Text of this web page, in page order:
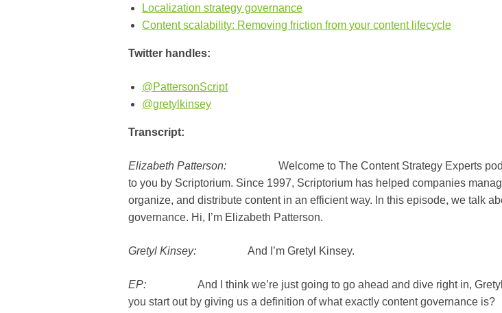
Localization strategy governance
Content scalability: Removing friction from your content lifecycle
Twitter handles:
@PattersonScript
@gretylkinsey
Transcript:
Elizabeth Patterson:
Welcome to The Content Strategy Experts
to you by Scriptorium. Since 1997, Scriptorium has helped companies
organize, and distribute content in an efficient way. In this episode, we talk
governance. Hi, I’m Elizabeth Patterson.
Gretyl Kinsey: And I’m Gretyl Kinsey.
EP: And I think we’re just going to go ahead and dive right in,
you start out by giving us a definition of what exactly content governance is?